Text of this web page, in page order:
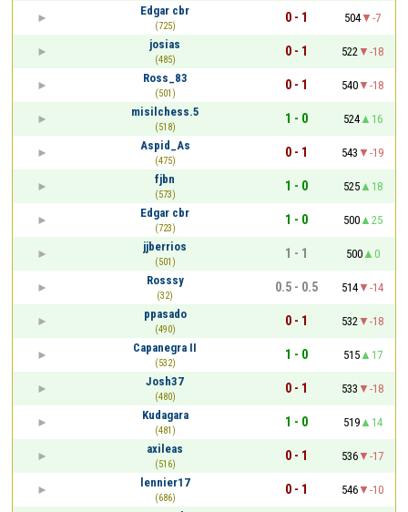
Edgar cbr
(725)
0 - 1 504
-7
josias
(485)
0 - 1 522
-18
Ross_83
(501)
0 - 1 540
-18
misilchess.5
(518)
1 - 0 524
16
Aspid_As
(475)
0 - 1 543
-19
fjbn
(573)
1 - 0 525
18
Edgar cbr
(723)
1 - 0 500
25
jjberrios
(501)
1 - 1 500
0
Rosssy
(32)
0.5 - 0.5 514
-14
ppasado
(490)
0 - 1 532
-18
Capanegra II
(532)
1 - 0 515
17
Josh37
(480)
0 - 1 533
-18
Kudagara
(481)
1 - 0 519
14
axileas
(516)
0 - 1 536
-17
lennier17
(686)
0 - 1 546
-10